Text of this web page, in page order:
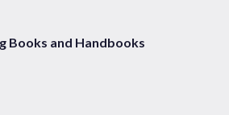
Books and Handbooks